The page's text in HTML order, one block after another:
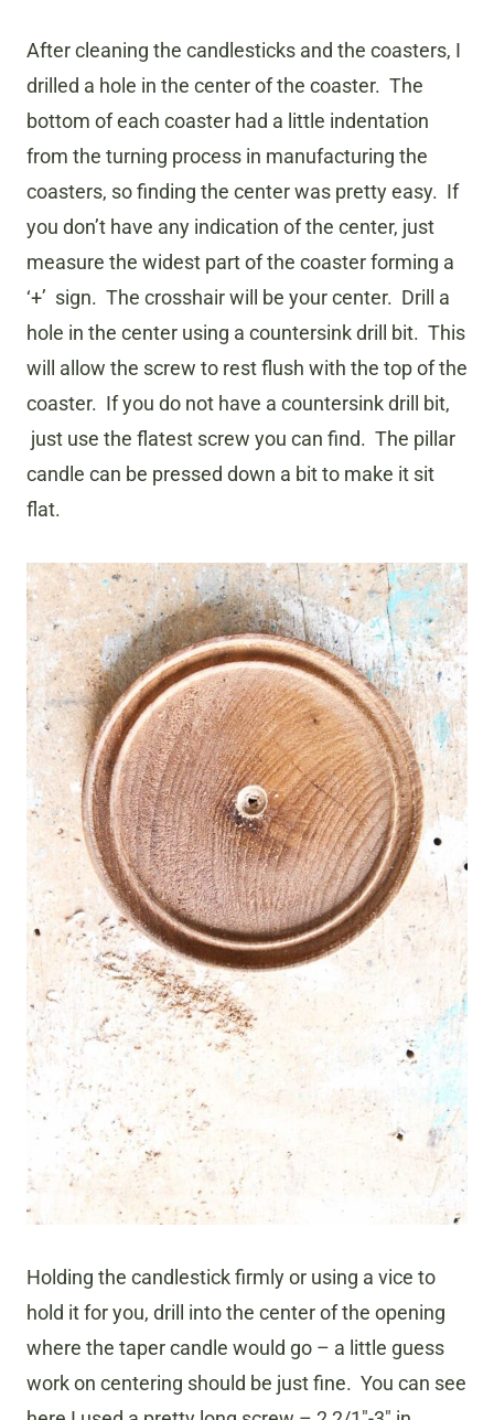
After cleaning the candlesticks and the coasters, I
drilled a hole in the center of the coaster. The
bottom of each coaster had a little indentation
from the turning process in manufacturing the
coasters, so finding the center was pretty easy. If
you don’t have any indication of the center, just
measure the widest part of the coaster forming a
‘+’ sign. The crosshair will be your center. Drill a
hole in the center using a countersink drill bit. This
will allow the screw to rest flush with the top of the
coaster. If you do not have a countersink drill bit,
just use the flatest screw you can find. The pillar
candle can be pressed down a bit to make it sit
flat.
Holding the candlestick firmly or using a vice to
hold it for you, drill into the center of the opening
where the taper candle would go – a little guess
work on centering should be just fine. You can see